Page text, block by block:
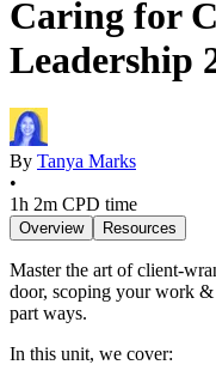
Caring for
Leadership
By Tanya Marks
•
1h 2m CPD time
Overview Resources
Master the art of client-
door, scoping your work &
part ways.
In this unit, we cover: